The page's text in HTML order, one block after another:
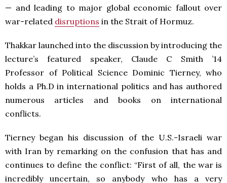
— and leading to major global economic fallout over
war-related disruptions in the Strait of Hormuz.
Thakkar launched into the discussion by introducing the
lecture’s featured speaker, Claude C Smith ’14
Professor of Political Science Dominic Tierney, who
holds a Ph.D in international politics and has authored
numerous articles and books on international
conflicts.
Tierney began his discussion of the U.S.-Israeli war
with Iran by remarking on the confusion that has and
continues to define the conflict: “First of all, the war is
incredibly uncertain, so anybody who has a very